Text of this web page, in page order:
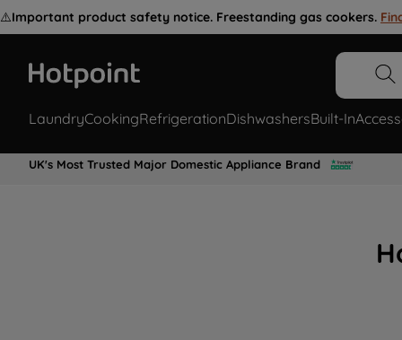
⚠️Important product safety notice. Freestanding gas cookers.
LaundryCookingRefrigerationDishwashersBuilt-In
UK's Most Trusted Major Domestic Appliance Brand